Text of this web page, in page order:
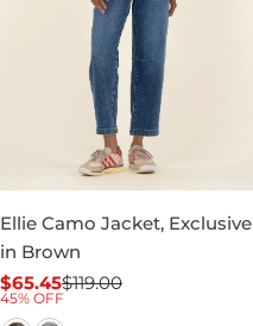
Ellie Camo Jacket, Exclusive
in Brown
Sale
price
$65.45
Regular
price
$119.00
45% OFF